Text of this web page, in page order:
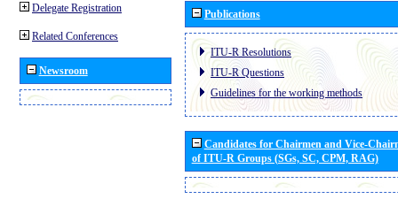
Delegate Registration
Related Conferences
Newsroom
Publications
ITU-R Resolutions
ITU-R Questions
Guidelines for the working methods
Candidates for Chairmen and Vice-
of ITU-R Groups (SGs, SC, CPM, RAG)